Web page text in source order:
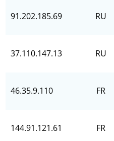
91.202.185.69 RU
37.110.147.13 RU
46.35.9.110 FR
144.91.121.61 FR